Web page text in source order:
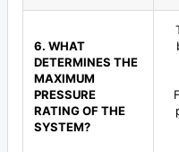
6. WHAT
DETERMINES THE
MAXIMUM
PRESSURE
RATING OF THE
SYSTEM?